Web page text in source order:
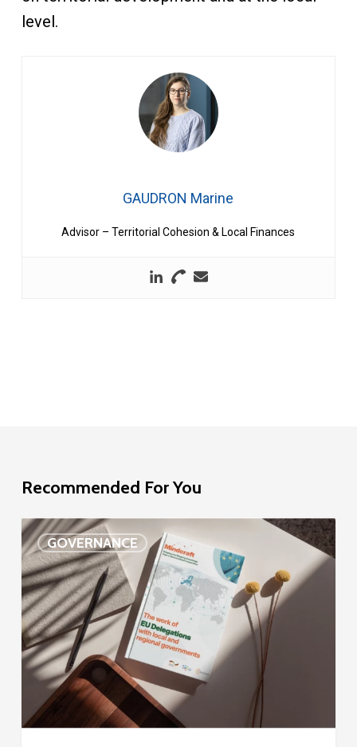
level.
GAUDRON Marine
Advisor – Territorial Cohesion & Local Finances
Recommended For You
GOVERNANCE
EU
Delegation
study